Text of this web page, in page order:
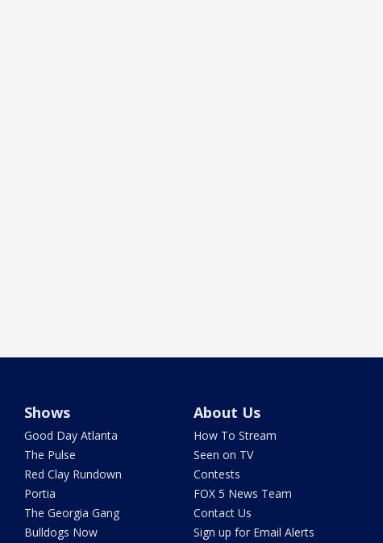
Shows
Good Day Atlanta
The Pulse
Red Clay Rundown
Portia
The Georgia Gang
Bulldogs Now
About Us
How To Stream
Seen on TV
Contests
FOX 5 News Team
Contact Us
Sign up for Email Alerts